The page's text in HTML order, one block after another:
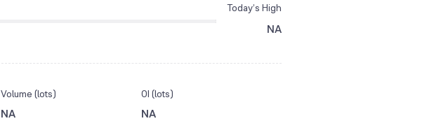
Today’s High
NA
Volume (lots)
NA
OI (lots)
NA